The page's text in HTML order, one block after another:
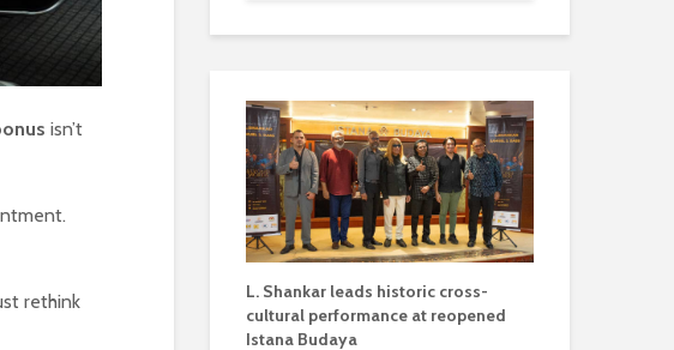
isn’t
rethink
L. Shankar leads historic cross-
cultural performance at reopened
Istana Budaya